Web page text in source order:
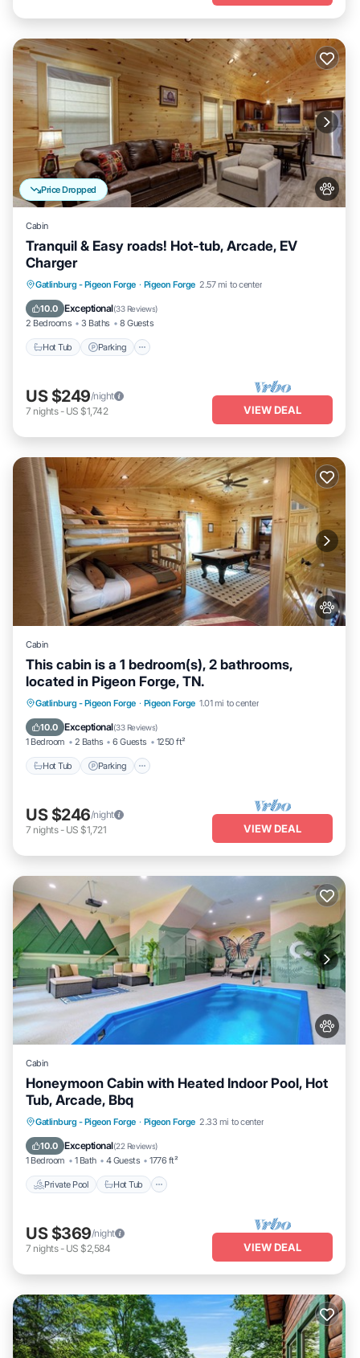
Price Dropped
Cabin
Tranquil & Easy roads! Hot-tub, Arcade, EV
Charger
Gatlinburg - Pigeon Forge · Pigeon Forge 2.57 mi to center
10.0 Exceptional(33 Reviews)
2 Bedrooms 3 Baths 8 Guests
Hot Tub Parking
Hot Tub Parking
Balcony/Terrace
Kitchen
US $249/night
7 nights- US $1,742 VIEW DEAL
Cabin
This cabin is a 1 bedroom(s), 2 bathrooms,
located in Pigeon Forge, TN.
Gatlinburg - Pigeon Forge · Pigeon Forge 1.01 mi to center
10.0 Exceptional(33 Reviews)
1 Bedroom 2 Baths 6 Guests 1250 ft²
Hot Tub Parking
Hot Tub Parking
Balcony/Terrace
Kitchen
US $246/night
7 nights- US $1,721 VIEW DEAL
Cabin
Honeymoon Cabin with Heated Indoor Pool, Hot
Tub, Arcade, Bbq
Gatlinburg - Pigeon Forge · Pigeon Forge 2.33 mi to center
10.0 Exceptional(22 Reviews)
1 Bedroom 1 Bath 4 Guests 1776 ft²
Private Pool Hot Tub
Private Pool Hot Tub
Parking
Pool
US $369/night
7 nights- US $2,584 VIEW DEAL